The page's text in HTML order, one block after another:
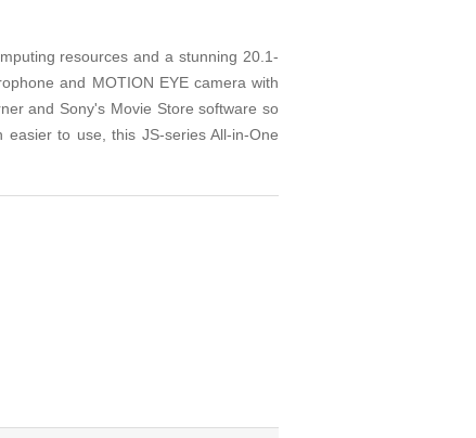
resources and a stunning 20.1-
and MOTION EYE camera with
and Sony's Movie Store software so
to use, this JS-series All-in-One